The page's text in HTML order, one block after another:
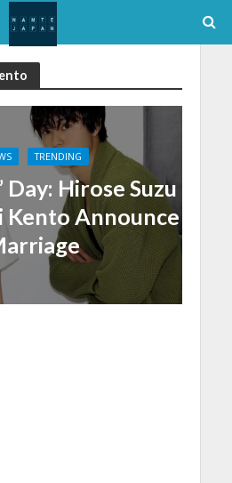
TRENDING
Day: Hirose Suzu
Kento Announce